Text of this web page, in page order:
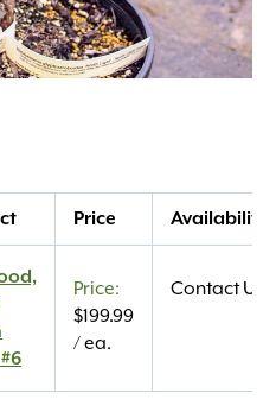
Price Availability
$199.99
/ ea.
Contact Us